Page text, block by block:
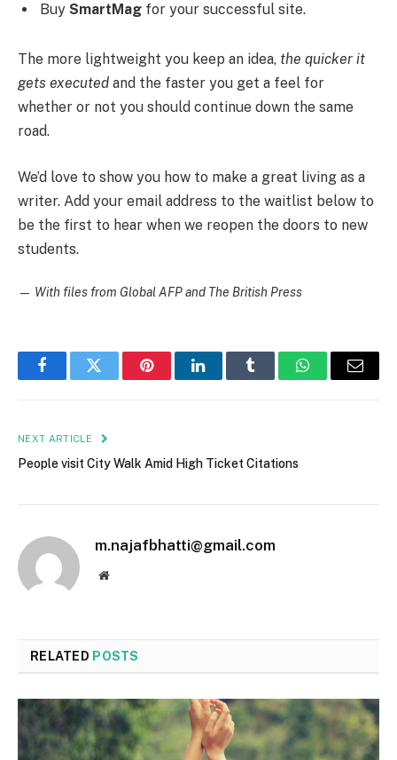
Buy SmartMag for your successful site.
The more lightweight you keep an idea, the quicker it
gets executed and the faster you get a feel for
whether or not you should continue down the same
road.
We’d love to show you how to make a great living as a
writer. Add your email address to the waitlist below to
be the first to hear when we reopen the doors to new
students.
— With files from Global AFP and The British Press
FacebookTwitter PinterestLinkedInTumblr WhatsAppEmail
NEXT ARTICLE
People visit City Walk Amid High Ticket Citations
m.najafbhatti@gmail.com
Website
RELATED POSTS